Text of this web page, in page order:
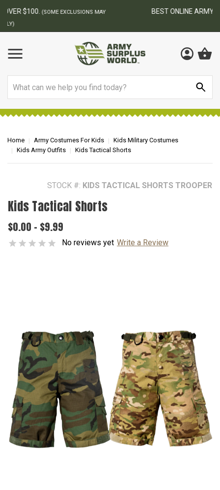
BEST ONLINE ARMY SURPLUS STORE
Home Army Costumes For Kids
Kids Military Costumes
Kids Army Outfits
Kids Tactical Shorts
STOCK #: KIDS TACTICAL SHORTS TROOPER
Kids Tactical Shorts
$0.00 - $9.99
No reviews yet Write a Review